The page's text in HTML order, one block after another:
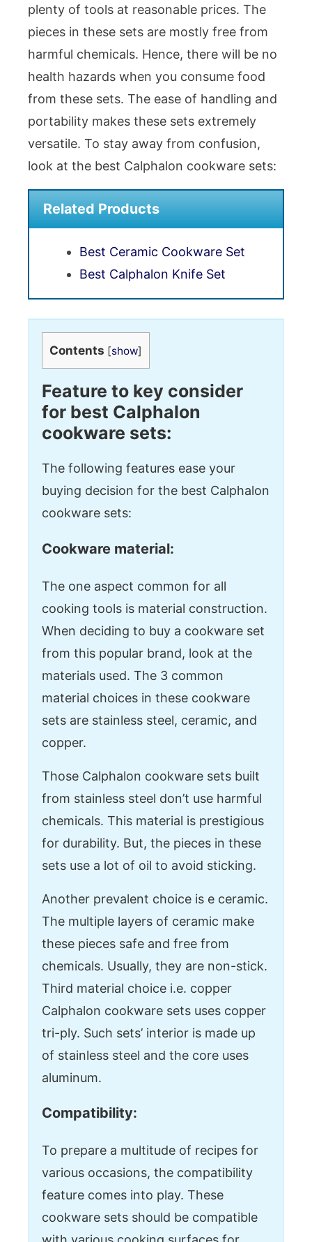
plenty of tools at reasonable prices. The
pieces in these sets are mostly free from
harmful chemicals. Hence, there will be no
health hazards when you consume food
from these sets. The ease of handling and
portability makes these sets extremely
versatile. To stay away from confusion,
look at the best Calphalon cookware sets:
Related Products
Best Ceramic Cookware Set
Best Calphalon Knife Set
Contents [show]
Feature to key consider
for best Calphalon
cookware sets:
The following features ease your
buying decision for the best Calphalon
cookware sets:
Cookware material:
The one aspect common for all
cooking tools is material construction.
When deciding to buy a cookware set
from this popular brand, look at the
materials used. The 3 common
material choices in these cookware
sets are stainless steel, ceramic, and
copper.
Those Calphalon cookware sets built
from stainless steel don’t use harmful
chemicals. This material is prestigious
for durability. But, the pieces in these
sets use a lot of oil to avoid sticking.
Another prevalent choice is e ceramic.
The multiple layers of ceramic make
these pieces safe and free from
chemicals. Usually, they are non-stick.
Third material choice i.e. copper
Calphalon cookware sets uses copper
tri-ply. Such sets’ interior is made up
of stainless steel and the core uses
aluminum.
Compatibility:
To prepare a multitude of recipes for
various occasions, the compatibility
feature comes into play. These
cookware sets should be compatible